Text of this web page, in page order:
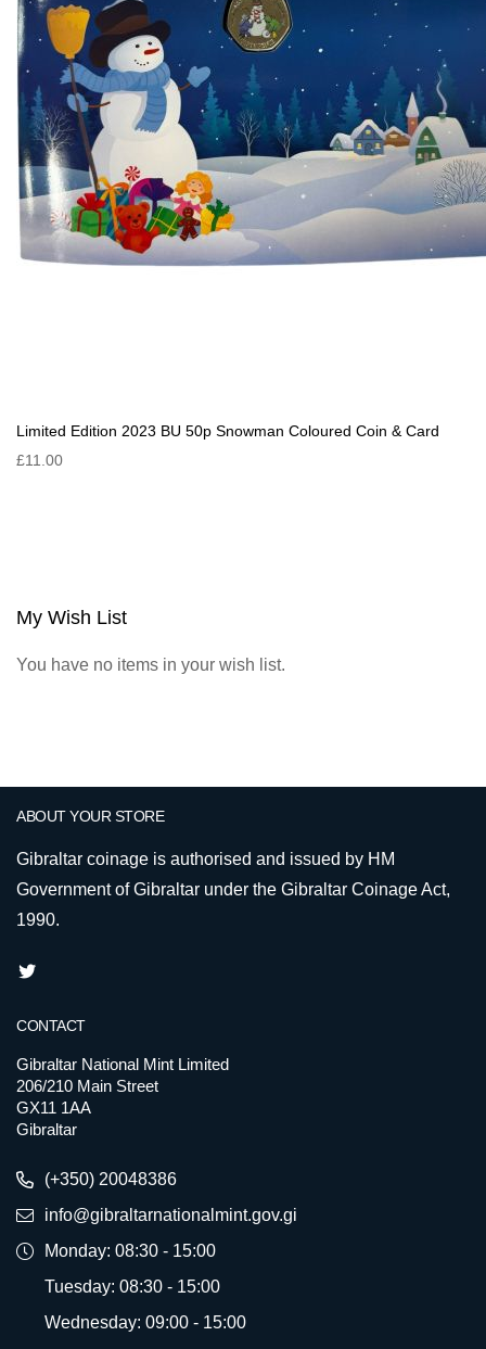
Limited Edition 2023 BU 50p Snowman Coloured Coin & Card
£11.00
My Wish List
You have no items in your wish list.
ABOUT YOUR STORE
Gibraltar coinage is authorised and issued by HM
Government of Gibraltar under the Gibraltar Coinage Act,
1990.
CONTACT
Gibraltar National Mint Limited
206/210 Main Street
GX11 1AA
Gibraltar
(+350) 20048386
info@gibraltarnationalmint.gov.gi
Monday: 08:30 - 15:00
Tuesday: 08:30 - 15:00
Wednesday: 09:00 - 15:00